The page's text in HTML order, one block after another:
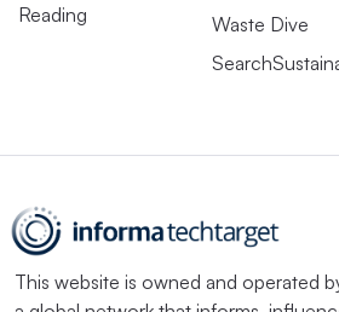
Reading
Waste Dive
This website is owned and operated